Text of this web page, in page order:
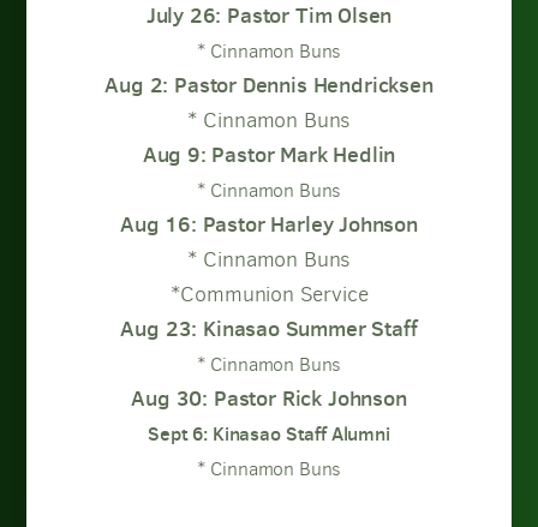
July 26: Pastor Tim Olsen
* Cinnamon Buns
Aug 2: Pastor Dennis Hendricksen
* Cinnamon Buns
Aug 9: Pastor Mark Hedlin
* Cinnamon Buns
Aug 16: Pastor Harley Johnson
* Cinnamon Buns
*Communion Service
Aug 23: Kinasao Summer Staff
* Cinnamon Buns
Aug 30: Pastor Rick Johnson
Sept 6: Kinasao Staff Alumni
* Cinnamon Buns